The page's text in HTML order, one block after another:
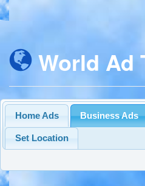
World Ad
Home Ads Business Ads
Set Location